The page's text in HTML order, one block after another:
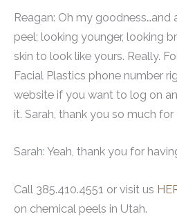
Reagan: Oh my
peel; looking younger, looking
skin to look like yours. Really.
Facial Plastics phone number
website if you want to log on
it. Sarah, thank you so much
Sarah: Yeah, thank you for
Call 385.410.4551 or visit us
on chemical peels in Utah.